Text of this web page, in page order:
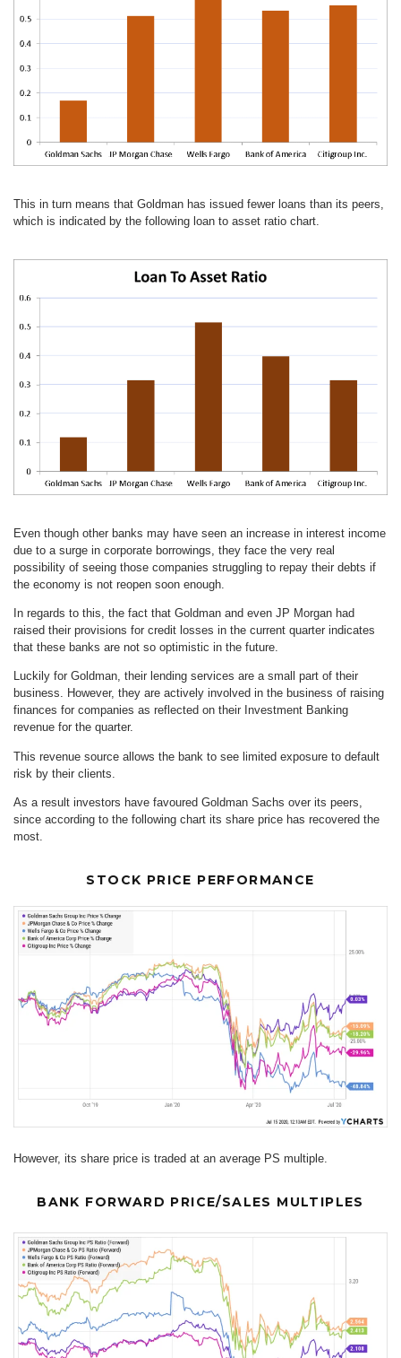
This in turn means that Goldman has issued fewer loans than its peers,
which is indicated by the following loan to asset ratio chart.
Even though other banks may have seen an increase in interest income
due to a surge in corporate borrowings, they face the very real
possibility of seeing those companies struggling to repay their debts if
the economy is not reopen soon enough.
In regards to this, the fact that Goldman and even JP Morgan had
raised their provisions for credit losses in the current quarter indicates
that these banks are not so optimistic in the future.
Luckily for Goldman, their lending services are a small part of their
business. However, they are actively involved in the business of raising
finances for companies as reflected on their Investment Banking
revenue for the quarter.
This revenue source allows the bank to see limited exposure to default
risk by their clients.
As a result investors have favoured Goldman Sachs over its peers,
since according to the following chart its share price has recovered the
most.
STOCK PRICE PERFORMANCE
However, its share price is traded at an average PS multiple.
BANK FORWARD PRICE/SALES MULTIPLES